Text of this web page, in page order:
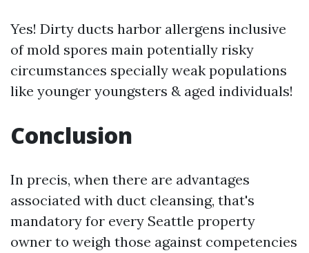
Yes! Dirty ducts harbor allergens inclusive
of mold spores main potentially risky
circumstances specially weak populations
like younger youngsters & aged individuals!
Conclusion
In precis, when there are advantages
associated with duct cleansing, that's
mandatory for every Seattle property
owner to weigh those against competencies